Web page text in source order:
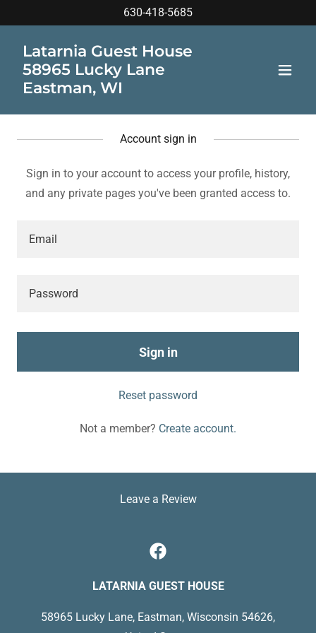
630-418-5685
Latarnia Guest House
58965 Lucky Lane
Eastman, WI
Account sign in
Sign in to your account to access your profile, history,
and any private pages you've been granted access to.
Sign in
Reset password
Not a member? Create account.
Leave a Review
LATARNIA GUEST HOUSE
58965 Lucky Lane, Eastman, Wisconsin 54626,